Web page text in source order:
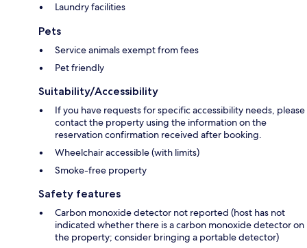
Laundry facilities
Pets
Service animals exempt from fees
Pet friendly
Suitability/Accessibility
If you have requests for specific accessibility needs, please
contact the property using the information on the
reservation confirmation received after booking.
Wheelchair accessible (with limits)
Smoke-free property
Safety features
Carbon monoxide detector not reported (host has not
indicated whether there is a carbon monoxide detector on
the property; consider bringing a portable detector)